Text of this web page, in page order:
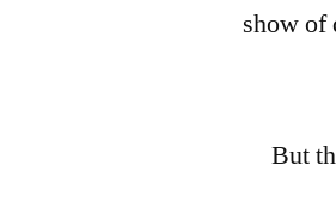
show of
But